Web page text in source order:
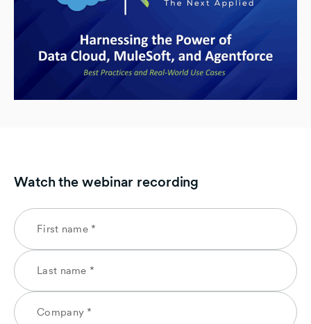
Watch the webinar recording